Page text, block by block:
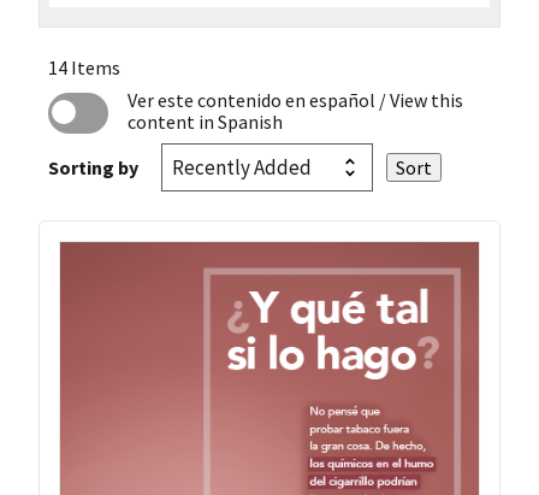
14 Items
Ver este contenido en español / View this
content in Spanish
Sorting by